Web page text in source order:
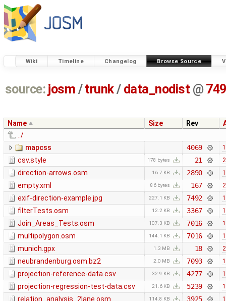
Wiki Timeline Changelog Browse Source
source: josm / trunk/ data_nodist @
Name Size Rev
../
mapcss
4069
csv.style 178 bytes 21
direction-arrows.osm 16.7 KB 2890
empty.xml 86 bytes 167
exif-direction-example.jpg 227.1 KB 7492
filterTests.osm 12.2 KB 3367
Join_Areas_Tests.osm 107.3 KB 7016
multipolygon.osm 144.1 KB 7016
munich.gpx 1.3 MB 18
neubrandenburg.osm.bz2 2.0 MB 7093
projection-reference-data.csv 32.9 KB 4277
projection-regression-test-data.csv 21.6 KB 5239
relation_analysis_2lane.osm 114.8 KB 3925